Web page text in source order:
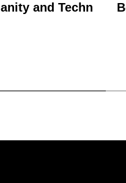
and Techn